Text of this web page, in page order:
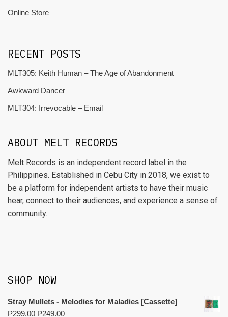
Online Store
RECENT POSTS
MLT305: Keith Human – The Age of Abandonment
Awkward Dancer
MLT304: Irrevocable – Email
ABOUT MELT RECORDS
Melt Records is an independent record label in the
Philippines. Established in Cebu City in 2018, we exist to
be a platform for independent artists to have their music
hear, connect to their audiences, and experience a sense of
community.
SHOP NOW
Stray Mullets - Melodies for Maladies [Cassette]
₱299.00 ₱249.00